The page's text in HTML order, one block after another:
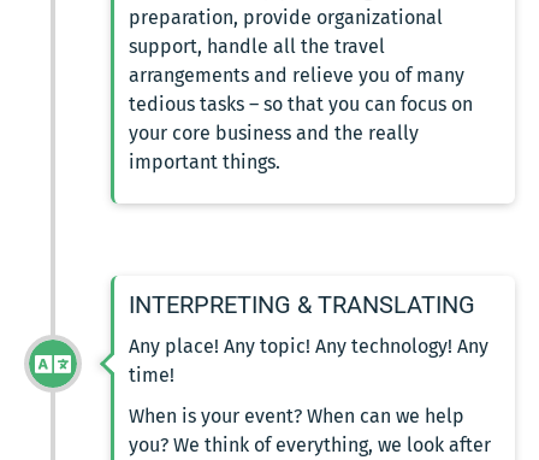
preparation, provide organizational
support, handle all the travel
arrangements and relieve you of many
tedious tasks – so that you can focus on
your core business and the really
important things.
INTERPRETING & TRANSLATING
Any place! Any topic! Any technology! Any
time!
When is your event? When can we help
you? We think of everything, we look after